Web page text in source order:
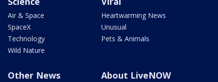
Air & Space
SpaceX
Technology
Wild Nature
Heartwarming News
Unusual
Pets & Animals
Other News About LiveNOW